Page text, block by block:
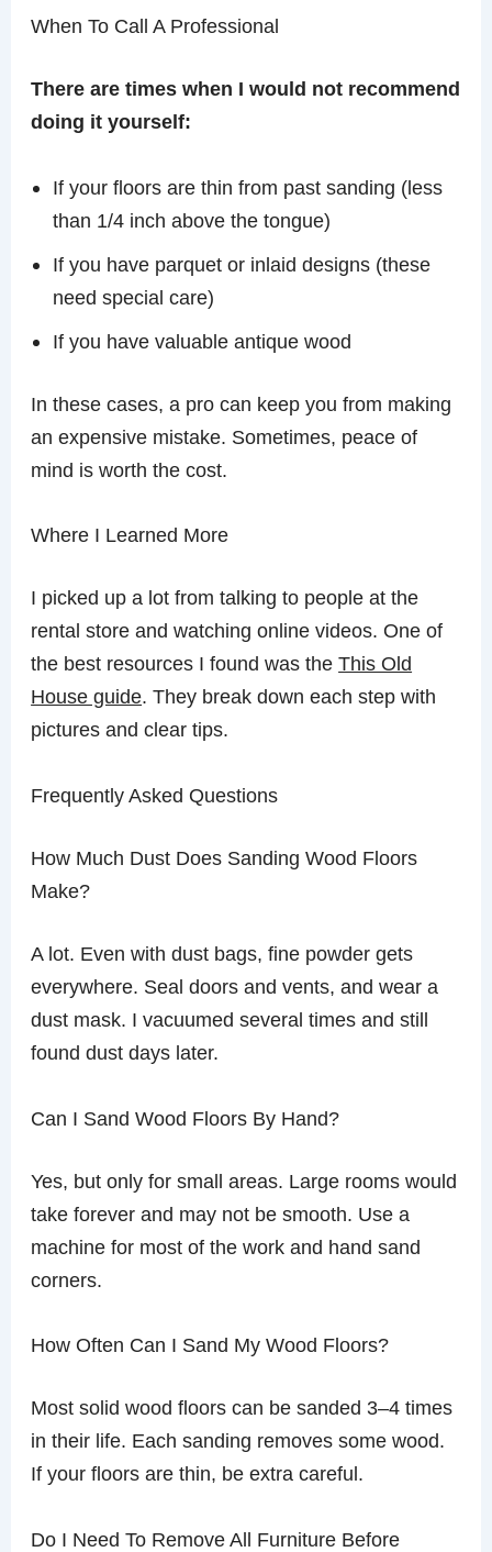
When To Call A Professional
There are times when I would not recommend
doing it yourself:
If your floors are thin from past sanding (less
than 1/4 inch above the tongue)
If you have parquet or inlaid designs (these
need special care)
If you have valuable antique wood
In these cases, a pro can keep you from making
an expensive mistake. Sometimes, peace of
mind is worth the cost.
Where I Learned More
I picked up a lot from talking to people at the
rental store and watching online videos. One of
the best resources I found was theThis Old
House guide. They break down each step with
pictures and clear tips.
Frequently Asked Questions
How Much Dust Does Sanding Wood Floors
Make?
A lot. Even with dust bags, fine powder gets
everywhere. Seal doors and vents, and wear a
dust mask. I vacuumed several times and still
found dust days later.
Can I Sand Wood Floors By Hand?
Yes, but only for small areas. Large rooms would
take forever and may not be smooth. Use a
machine for most of the work and hand sand
corners.
How Often Can I Sand My Wood Floors?
Most solid wood floors can be sanded 3–4 times
in their life. Each sanding removes some wood.
If your floors are thin, be extra careful.
Do I Need To Remove All Furniture Before